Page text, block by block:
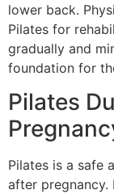
lower back.
Pilates for
gradually and
foundation for
Pilates
Pilates is a safe
after